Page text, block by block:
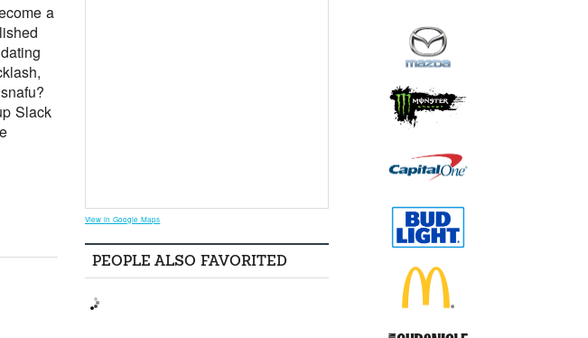
a
Slack
View in Google Maps
PEOPLE ALSO FAVORITED